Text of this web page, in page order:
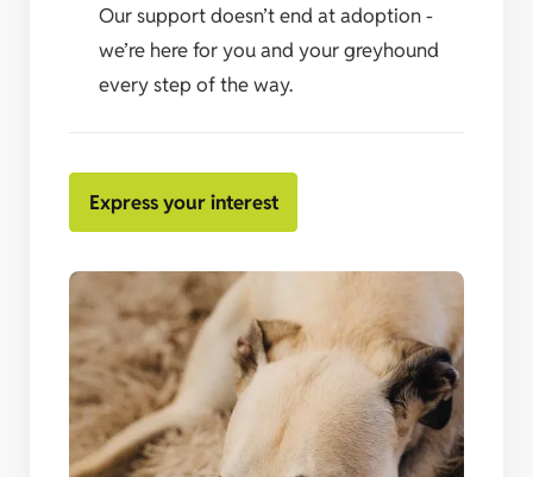
Our support doesn’t end at adoption -
we’re here for you and your greyhound
every step of the way.
Express your interest